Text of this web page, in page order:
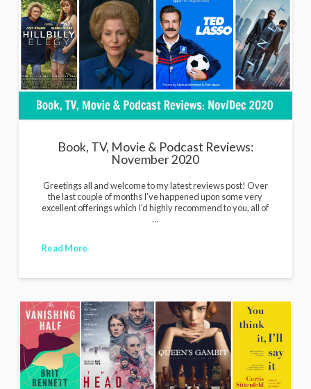
Book, TV, Movie & Podcast Reviews:
November 2020
Greetings all and welcome to my latest reviews post! Over
the last couple of months I’ve happened upon some very
excellent offerings which I’d highly recommend to you, all of
…
Read More